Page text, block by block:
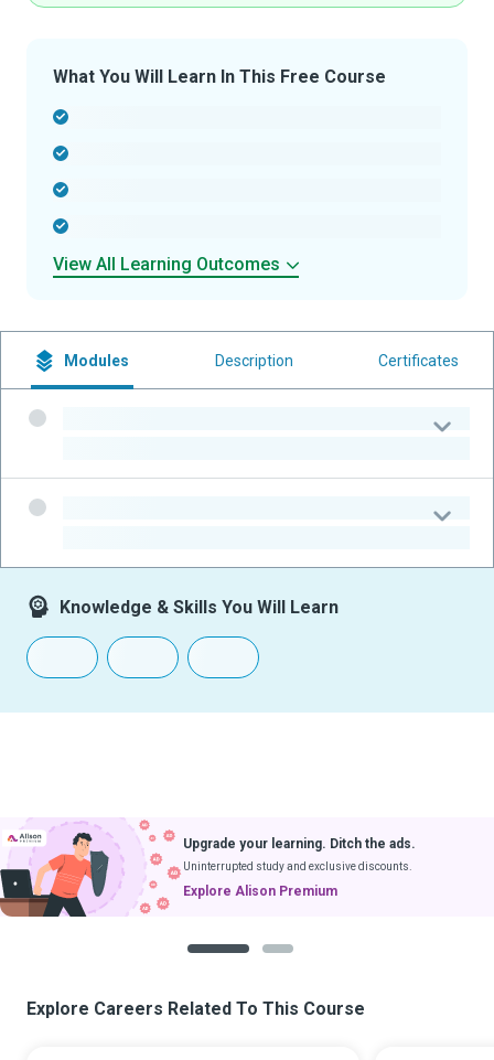
What You Will Learn In This Free Course
View All Learning Outcomes
Modules Description Certificates
Knowledge & Skills You Will Learn
Upgrade your learning. Ditch the ads.
Uninterrupted study and exclusive discounts.
Explore Alison Premium
Explore Careers Related To This Course